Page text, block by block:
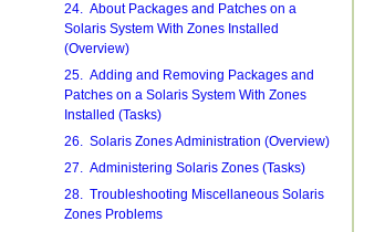
24. About Packages and Patches on a
Solaris System With Zones Installed
(Overview)
25. Adding and Removing Packages and
Patches on a Solaris System With Zones
Installed (Tasks)
26. Solaris Zones Administration (Overview)
27. Administering Solaris Zones (Tasks)
28. Troubleshooting Miscellaneous Solaris
Zones Problems